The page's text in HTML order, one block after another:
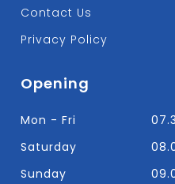
Contact Us
Privacy Policy
Opening
Mon - Fri
Saturday
Sunday